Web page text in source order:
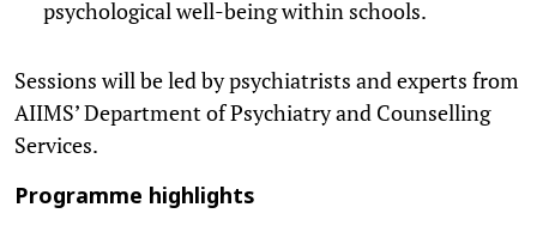
psychological well-being within schools.
Sessions will be led by psychiatrists and experts from
AIIMS’ Department of Psychiatry and Counselling
Services.
Programme highlights